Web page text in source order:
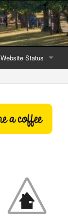
Website Status
Latest website news